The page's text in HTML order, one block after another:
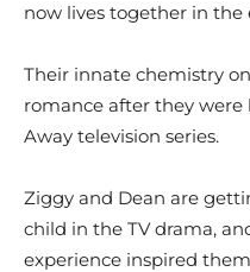
now lives together in the
Their innate chemistry
romance after they
Away television series.
Ziggy and Dean are
child in the TV drama,
experience inspired